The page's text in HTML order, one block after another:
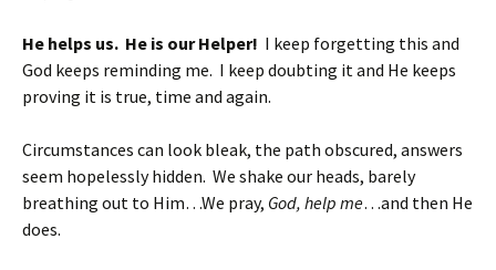
He helps us. He is our Helper! I keep forgetting this and
God keeps reminding me. I keep doubting it and He keeps
proving it is true, time and again.
Circumstances can look bleak, the path obscured, answers
seem hopelessly hidden. We shake our heads, barely
breathing out to Him…We pray, God, help me…and then He
does.